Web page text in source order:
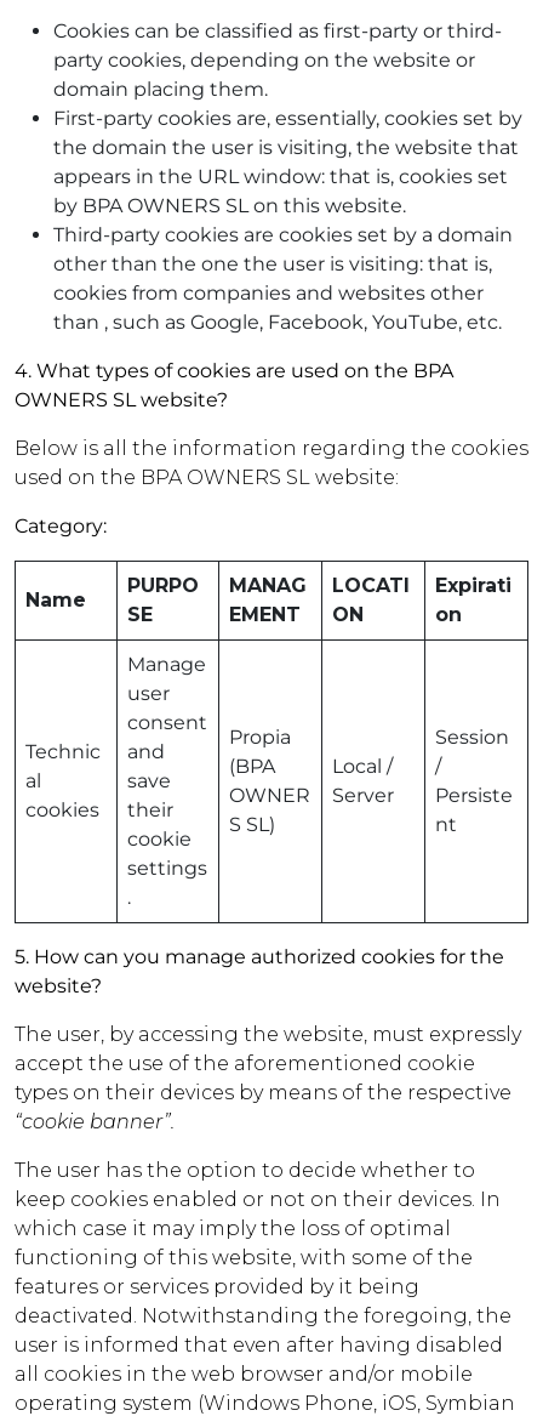
Cookies can be classified as first-party or third-
party cookies, depending on the website or
domain placing them.
First-party cookies are, essentially, cookies set by
the domain the user is visiting, the website that
appears in the URL window: that is, cookies set
by BPA OWNERS SL on this website.
Third-party cookies are cookies set by a domain
other than the one the user is visiting: that is,
cookies from companies and websites other
than , such as Google, Facebook, YouTube, etc.
4. What types of cookies are used on the BPA
OWNERS SL website?
Below is all the information regarding the cookies
used on the BPA OWNERS SL website:
Category:
Name
PURPO
SE
MANAG
EMENT
LOCATI
ON
Expirati
on
Technic
al
cookies
Manage
user
consent
and
save
their
cookie
settings
.
Propia
(BPA
OWNER
S SL)
Local /
Server
Session
/
Persiste
nt
5. How can you manage authorized cookies for the
website?
The user, by accessing the website, must expressly
accept the use of the aforementioned cookie
types on their devices by means of the respective
“cookie banner”.
The user has the option to decide whether to
keep cookies enabled or not on their devices. In
which case it may imply the loss of optimal
functioning of this website, with some of the
features or services provided by it being
deactivated. Notwithstanding the foregoing, the
user is informed that even after having disabled
all cookies in the web browser and/or mobile
operating system (Windows Phone, iOS, Symbian